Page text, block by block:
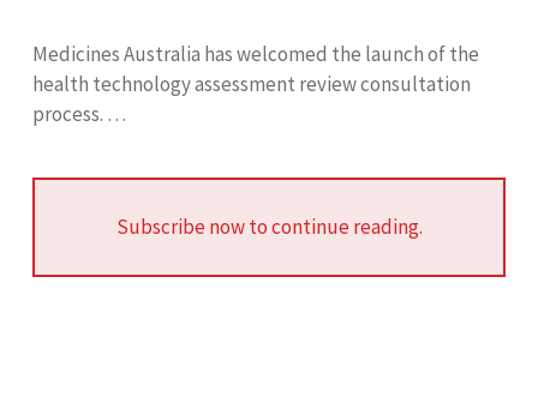
Medicines Australia has welcomed the launch of the
health technology assessment review consultation
process. …
Subscribe now to continue reading.